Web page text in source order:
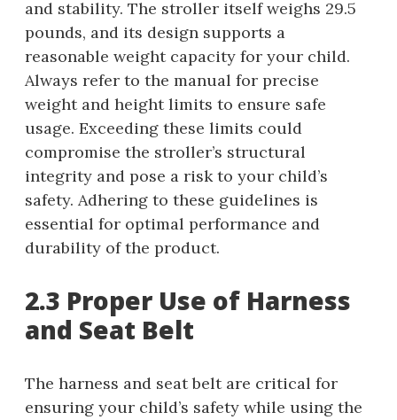
and stability. The stroller itself weighs 29.5
pounds, and its design supports a
reasonable weight capacity for your child.
Always refer to the manual for precise
weight and height limits to ensure safe
usage. Exceeding these limits could
compromise the stroller’s structural
integrity and pose a risk to your child’s
safety. Adhering to these guidelines is
essential for optimal performance and
durability of the product.
2.3 Proper Use of Harness
and Seat Belt
The harness and seat belt are critical for
ensuring your child’s safety while using the